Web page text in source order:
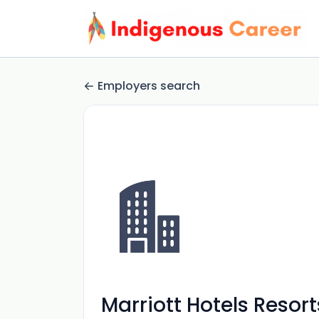
Employers search
Marriott Hotels